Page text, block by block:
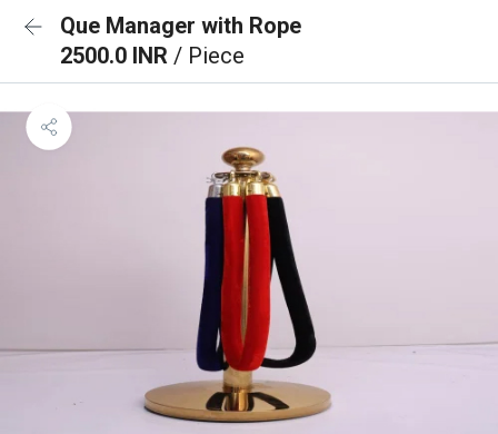
Que Manager with Rope
2500.0 INR / Piece